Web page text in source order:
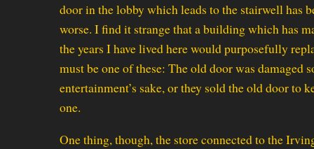
door in the lobby which leads to the stairwell has
worse. I find it strange that a building which has
the years I have lived here would purposefully
must be one of these: The old door was damaged
entertainment’s sake, or they sold the old door to
one.
One thing, though, the store connected to the